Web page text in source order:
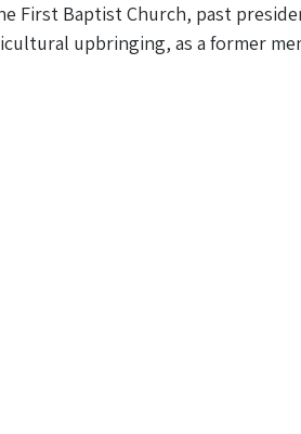
First Baptist Church, past
upbringing, as a former